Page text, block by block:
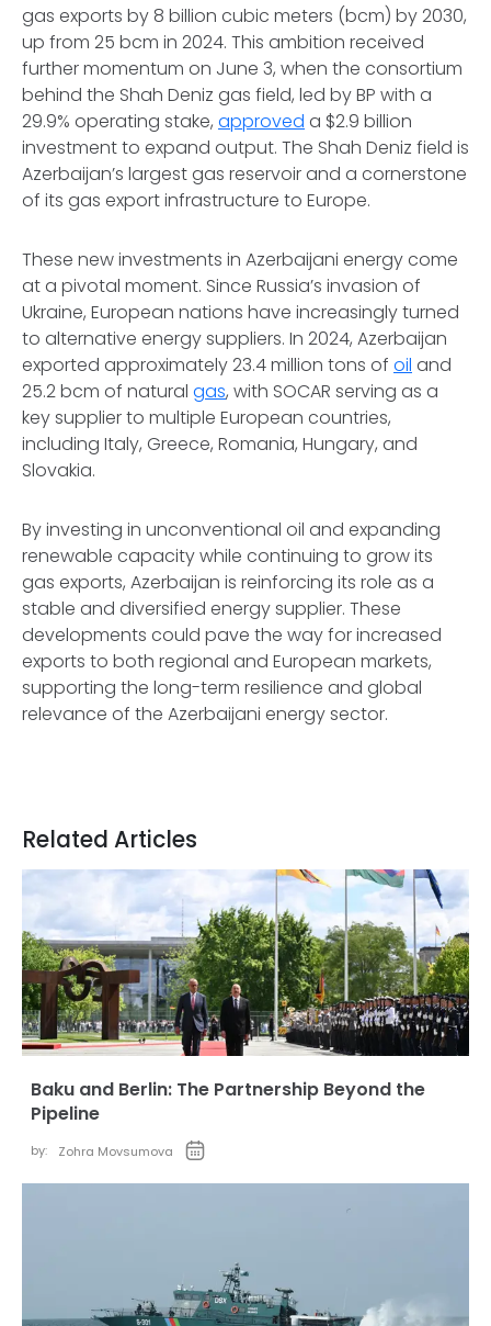
gas exports by 8 billion cubic meters (bcm) by 2030,
up from 25 bcm in 2024. This ambition received
further momentum on June 3, when the consortium
behind the Shah Deniz gas field, led by BP with a
29.9% operating stake, approved a $2.9 billion
investment to expand output. The Shah Deniz field is
Azerbaijan’s largest gas reservoir and a cornerstone
of its gas export infrastructure to Europe.
These new investments in Azerbaijani energy come
at a pivotal moment. Since Russia’s invasion of
Ukraine, European nations have increasingly turned
to alternative energy suppliers. In 2024, Azerbaijan
exported approximately 23.4 million tons of oil and
25.2 bcm of natural gas, with SOCAR serving as a
key supplier to multiple European countries,
including Italy, Greece, Romania, Hungary, and
Slovakia.
By investing in unconventional oil and expanding
renewable capacity while continuing to grow its
gas exports, Azerbaijan is reinforcing its role as a
stable and diversified energy supplier. These
developments could pave the way for increased
exports to both regional and European markets,
supporting the long-term resilience and global
relevance of the Azerbaijani energy sector.
Related Articles
Baku and Berlin: The Partnership Beyond the
Pipeline
by: Zohra Movsumova